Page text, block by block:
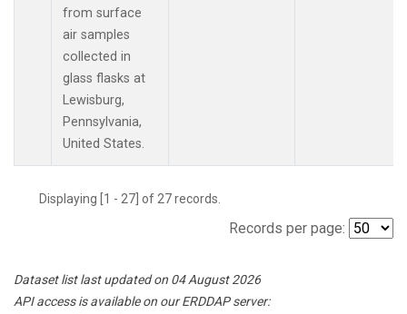
from surface
air samples
collected in
glass flasks at
Lewisburg,
Pennsylvania,
United States.
Displaying [1 - 27] of 27 records.
Records per page:
Dataset list last updated on 04 August 2026
API access is available on our ERDDAP server: